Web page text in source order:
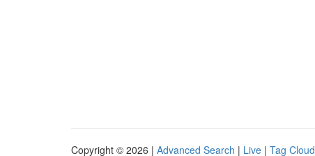
Copyright © 2026 | Advanced Search | Live | Tag Cloud